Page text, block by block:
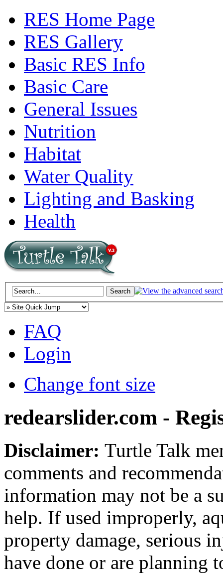
RES Home Page
RES Gallery
Basic RES Info
Basic Care
General Issues
Nutrition
Habitat
Water Quality
Lighting and Basking
Health
FAQ
Login
Change font size
redearslider.com -
Disclaimer: Turtle Talk
comments and
information may not be a
help. If used improperly,
property damage, serious
have done or are planning